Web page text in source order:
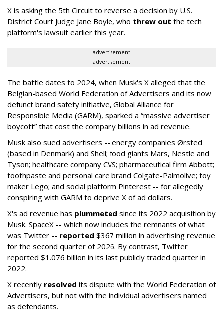
X is asking the 5th Circuit to reverse a decision by U.S.
District Court Judge Jane Boyle, who threw out the tech
platform's lawsuit earlier this year.
advertisement
advertisement
The battle dates to 2024, when Musk's X alleged that the
Belgian-based World Federation of Advertisers and its now
defunct brand safety initiative, Global Alliance for
Responsible Media (GARM), sparked a “massive advertiser
boycott” that cost the company billions in ad revenue.
Musk also sued advertisers -- energy companies Ørsted
(based in Denmark) and Shell; food giants Mars, Nestle and
Tyson; healthcare company CVS; pharmaceutical firm Abbott;
toothpaste and personal care brand Colgate-Palmolive; toy
maker Lego; and social platform Pinterest -- for allegedly
conspiring with GARM to deprive X of ad dollars.
X's ad revenue has plummeted since its 2022 acquisition by
Musk. SpaceX -- which now includes the remnants of what
was Twitter -- reported $367 million in advertising revenue
for the second quarter of 2026. By contrast, Twitter
reported $1.076 billion in its last publicly traded quarter in
2022.
X recently resolved its dispute with the World Federation of
Advertisers, but not with the individual advertisers named
as defendants.